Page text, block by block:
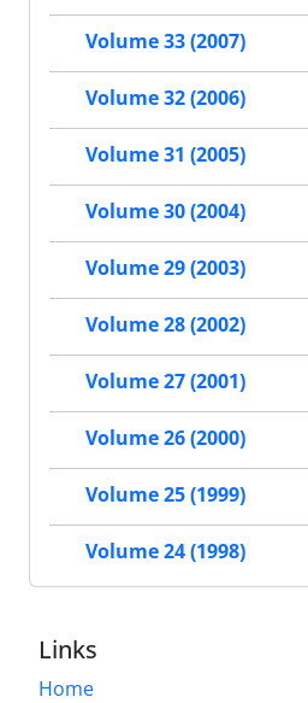
Volume 33 (2007)
Volume 32 (2006)
Volume 31 (2005)
Volume 30 (2004)
Volume 29 (2003)
Volume 28 (2002)
Volume 27 (2001)
Volume 26 (2000)
Volume 25 (1999)
Volume 24 (1998)
Links
Home